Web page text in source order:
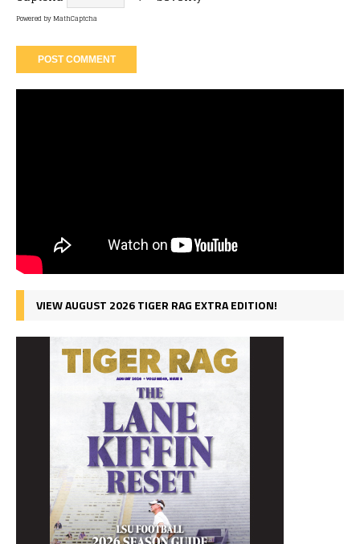
Powered byMathCaptcha
VIEW AUGUST 2026 TIGER RAG EXTRA EDITION!